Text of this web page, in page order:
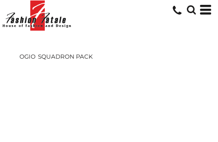
OGIO SQUADRON PACK